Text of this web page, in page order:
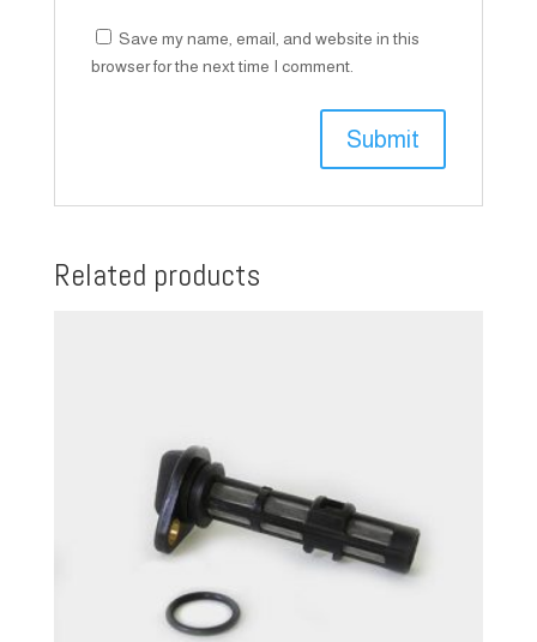
Save my name, email, and website in this
browser for the next time I comment.
Related products